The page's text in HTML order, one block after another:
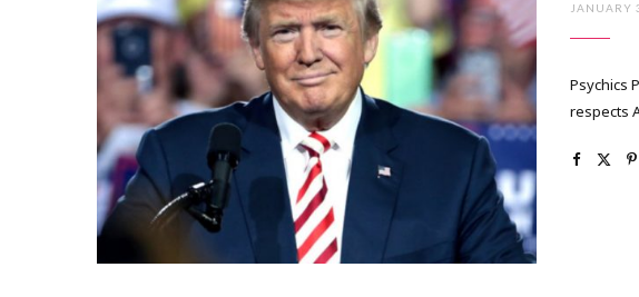
JANUARY
Psychics
respects